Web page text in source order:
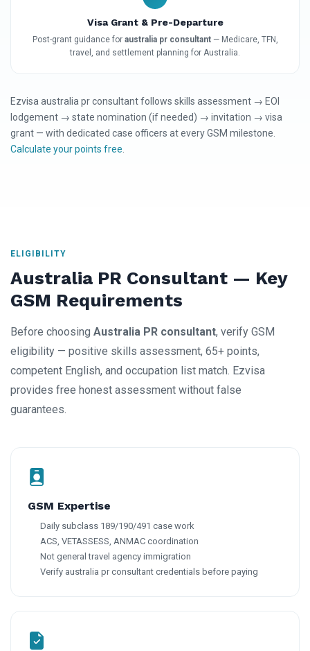
Visa Grant & Pre-Departure
Post-grant guidance for australia pr consultant— Medicare, TFN,
travel, and settlement planning for Australia.
Ezvisa australia pr consultant follows skills assessment → EOI
lodgement → state nomination (if needed) → invitation → visa
grant — with dedicated case officers at every GSM milestone.
Calculate your points free
ELIGIBILITY
Australia PR Consultant — Key
GSM Requirements
Before choosing Australia PR consultant, verify GSM
eligibility — positive skills assessment, 65+ points,
competent English, and occupation list match. Ezvisa
provides free honest assessment without false
guarantees.
GSM Expertise
Daily subclass 189/190/491 case work
ACS, VETASSESS, ANMAC coordination
Not general travel agency immigration
Verify australia pr consultant credentials before paying